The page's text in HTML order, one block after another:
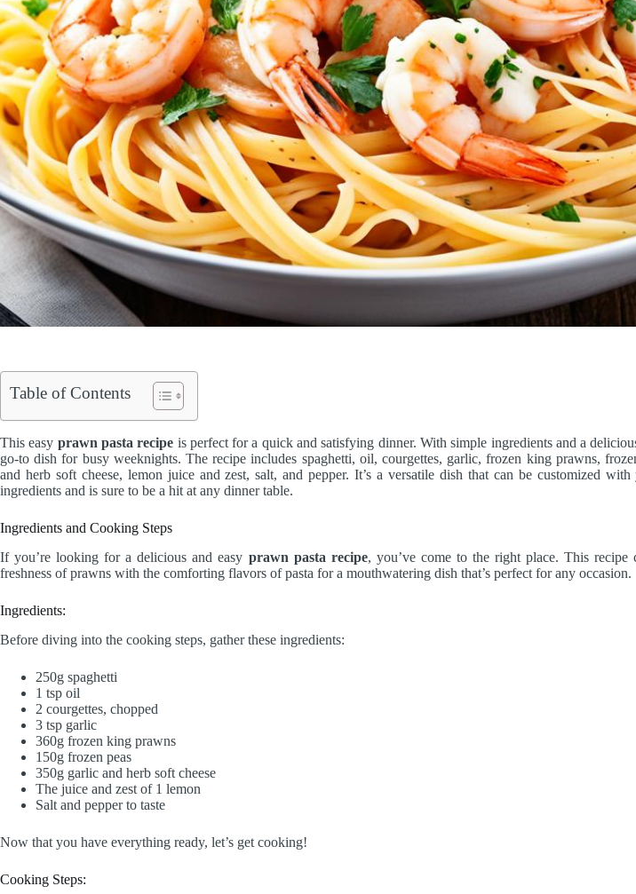
Table of Contents
This easy prawn pasta recipe is perfect for a quick and satisfying dinner. With simple ingredients and a
go-to dish for busy weeknights. The recipe includes spaghetti, oil, courgettes, garlic, frozen king prawns,
and herb soft cheese, lemon juice and zest, salt, and pepper. It’s a versatile dish that can be customized
ingredients and is sure to be a hit at any dinner table.
Ingredients and Cooking Steps
If you’re looking for a delicious and easy prawn pasta recipe, you’ve come to the right place. This recipe
freshness of prawns with the comforting flavors of pasta for a mouthwatering dish that’s perfect for any occasion.
Ingredients:
Before diving into the cooking steps, gather these ingredients:
250g spaghetti
1 tsp oil
2 courgettes, chopped
3 tsp garlic
360g frozen king prawns
150g frozen peas
350g garlic and herb soft cheese
The juice and zest of 1 lemon
Salt and pepper to taste
Now that you have everything ready, let’s get cooking!
Cooking Steps: